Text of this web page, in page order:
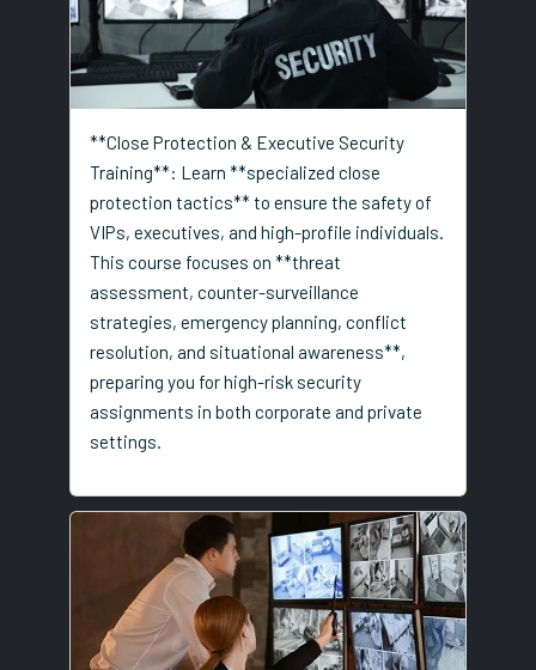
**Close Protection & Executive Security
Training**: Learn **specialized close
protection tactics** to ensure the safety of
VIPs, executives, and high-profile individuals.
This course focuses on **threat
assessment, counter-surveillance
strategies, emergency planning, conflict
resolution, and situational awareness**,
preparing you for high-risk security
assignments in both corporate and private
settings.